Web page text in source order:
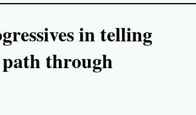
in telling
through